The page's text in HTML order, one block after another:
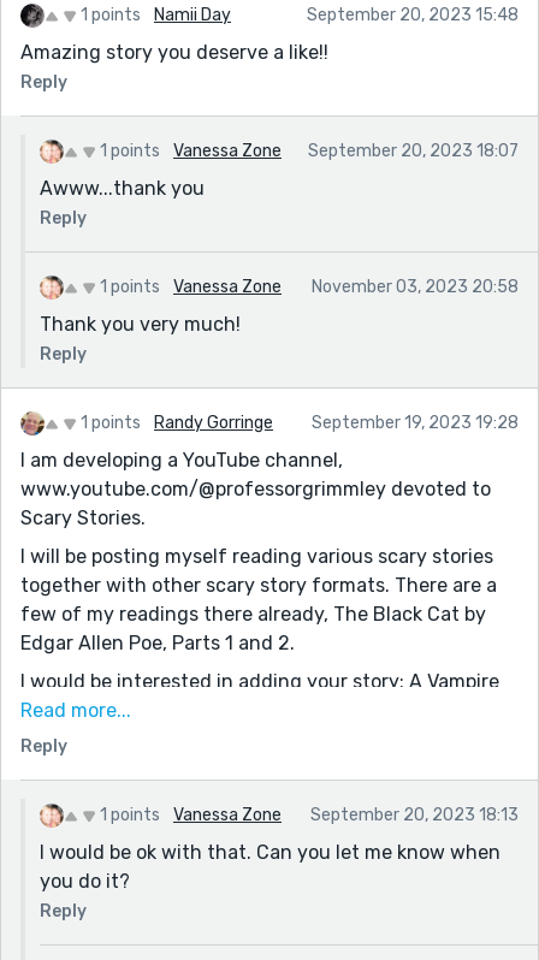
1 points Namii Day September 20, 2023 15:48
Amazing story you deserve a like!!
Reply
1 points Vanessa Zone September 20, 2023 18:07
Awww...thank you
Reply
1 points Vanessa Zone November 03, 2023 20:58
Thank you very much!
Reply
1 points Randy Gorringe September 19, 2023 19:28
I am developing a YouTube channel,
www.youtube.com/@professorgrimmley devoted to
Scary Stories.
I will be posting myself reading various scary stories
together with other scary story formats. There are a
few of my readings there already, The Black Cat by
Edgar Allen Poe, Parts 1 and 2.
I would be interested in adding your story: A Vampire
Tale
In my description, I would be glad to note you as the
author and reference the link to your story on
Reedsy.com
Please let me know if I can proceed with your story. I
will be presenting it as a dramatic reading, including
some special sound effects, occasional background
Read more...
Reply
1 points Vanessa Zone September 20, 2023 18:13
I would be ok with that. Can you let me know when
you do it?
Reply